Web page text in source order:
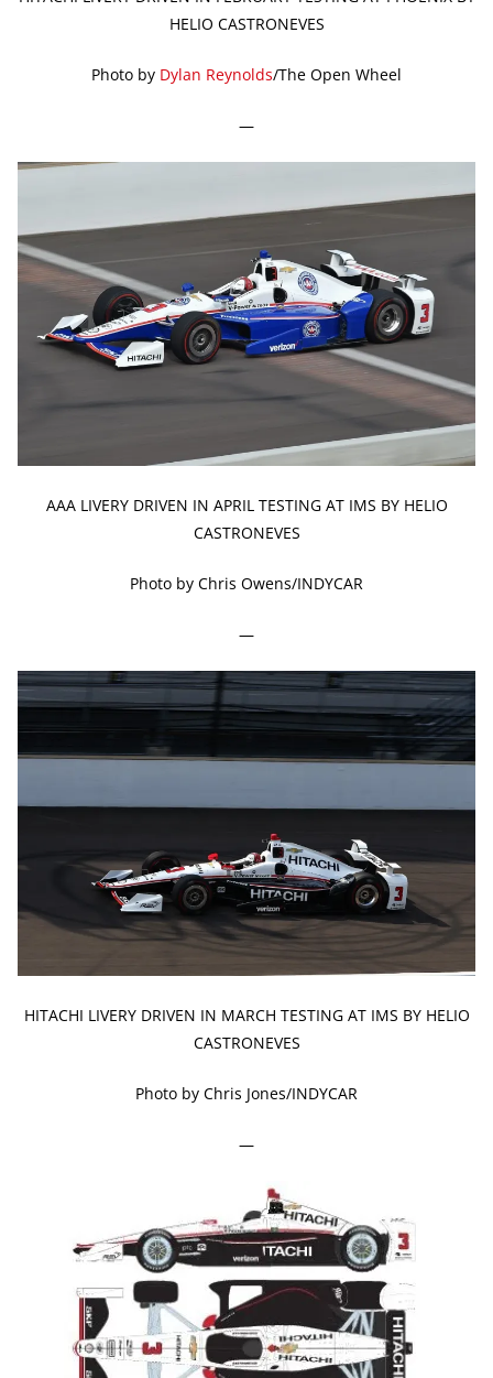
HELIO CASTRONEVES
Photo by Dylan Reynolds/The Open Wheel
—
AAA LIVERY DRIVEN IN APRIL TESTING AT IMS BY HELIO
CASTRONEVES
Photo by Chris Owens/INDYCAR
—
HITACHI LIVERY DRIVEN IN MARCH TESTING AT IMS BY HELIO
CASTRONEVES
Photo by Chris Jones/INDYCAR
—